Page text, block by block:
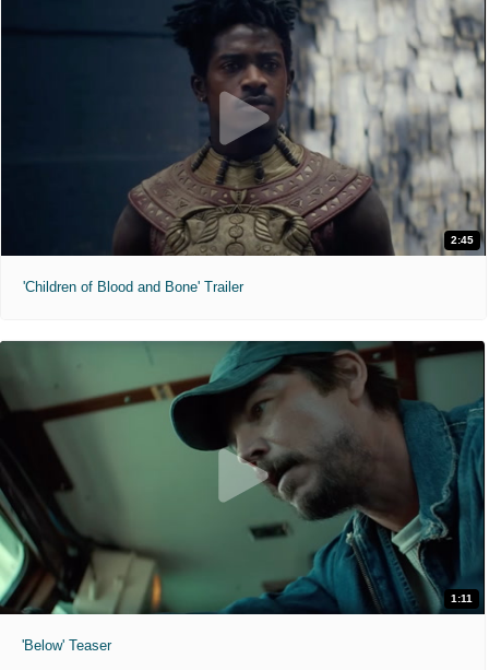
2:45
'Children of Blood and Bone' Trailer
1:11
'Below' Teaser